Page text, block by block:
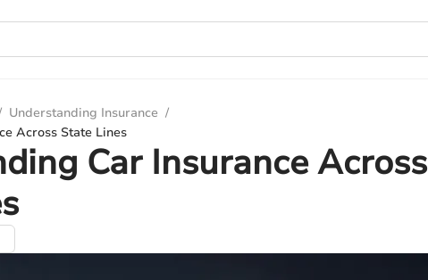
Understanding Insurance /
Across State Lines
Car Insurance Across